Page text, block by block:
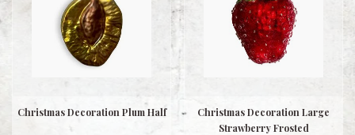
Christmas Decoration Plum Half
Christmas Decoration Large
Strawberry Frosted